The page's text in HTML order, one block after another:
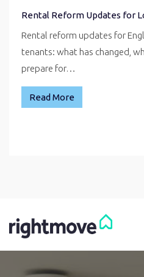
Rental Reform Updates for
Rental reform updates for
tenants: what has changed,
prepare for…
Read More